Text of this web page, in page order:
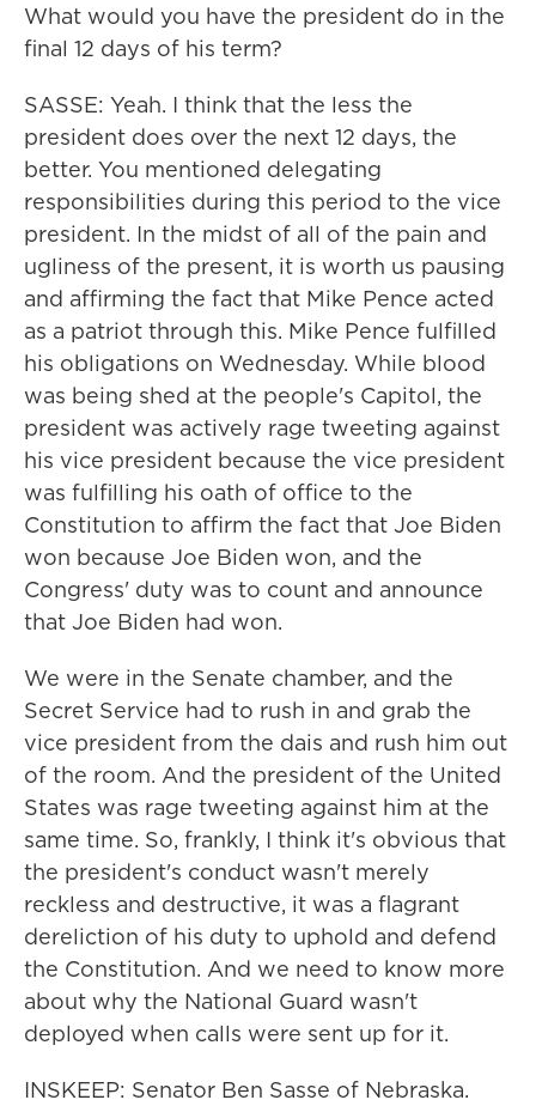
What would you have the president do in the
final 12 days of his term?
SASSE: Yeah. I think that the less the
president does over the next 12 days, the
better. You mentioned delegating
responsibilities during this period to the vice
president. In the midst of all of the pain and
ugliness of the present, it is worth us pausing
and affirming the fact that Mike Pence acted
as a patriot through this. Mike Pence fulfilled
his obligations on Wednesday. While blood
was being shed at the people's Capitol, the
president was actively rage tweeting against
his vice president because the vice president
was fulfilling his oath of office to the
Constitution to affirm the fact that Joe Biden
won because Joe Biden won, and the
Congress' duty was to count and announce
that Joe Biden had won.
We were in the Senate chamber, and the
Secret Service had to rush in and grab the
vice president from the dais and rush him out
of the room. And the president of the United
States was rage tweeting against him at the
same time. So, frankly, I think it's obvious that
the president's conduct wasn't merely
reckless and destructive, it was a flagrant
dereliction of his duty to uphold and defend
the Constitution. And we need to know more
about why the National Guard wasn't
deployed when calls were sent up for it.
INSKEEP: Senator Ben Sasse of Nebraska.